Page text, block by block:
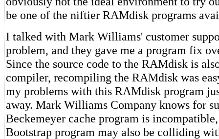
be one of the niftier RAMdisk programs
I talked with Mark Williams' customer
problem, and they gave me a program fix
Since the source code to the RAMdisk is
compiler, recompiling the RAMdisk was
my problems with this RAMdisk program
away. Mark Williams Company knows for
Beckemeyer cache program is
Bootstrap program may also be colliding